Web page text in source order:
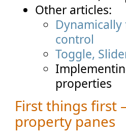
Other articles:
control
Toggle,
properties
First things first
property panes